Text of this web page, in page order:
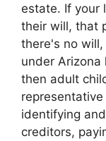
estate. If your
their will, that
there's no
under
then adult
identifying
creditors,